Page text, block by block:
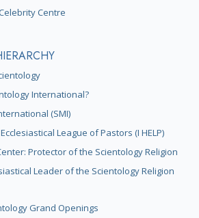
Centre
International?
(SMI)
League of Pastors (I HELP)
Protector of the Scientology Religion
Leader of the Scientology Religion
Grand Openings